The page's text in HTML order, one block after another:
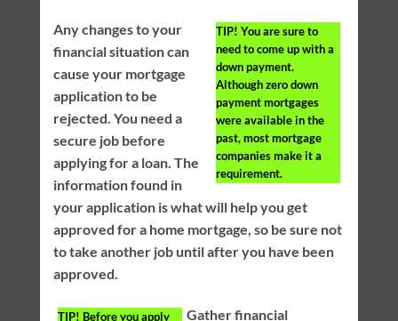
TIP! You are sure to
need to come up with a
down payment.
Although zero down
payment mortgages
were available in the
past, most mortgage
companies make it a
requirement.
Any changes to your
financial situation can
cause your mortgage
application to be
rejected. You need a
secure job before
applying for a loan. The
information found in
your application is what will help you get
approved for a home mortgage, so be sure not
to take another job until after you have been
approved.
TIP! Before you apply
Gather financial